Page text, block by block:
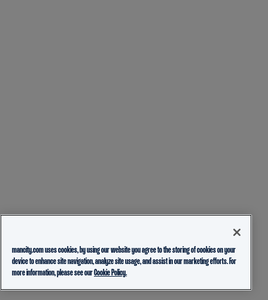
mancity.com uses cookies, by using our website you agree to the storing of cookies on your
device to enhance site navigation, analyze site usage, and assist in our marketing efforts. For
more information, please see ourCookie Policy.